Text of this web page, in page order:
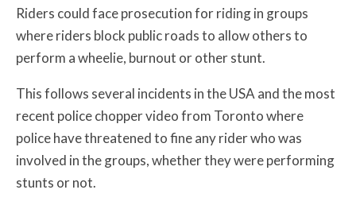
Riders could face prosecution for riding in groups
where riders block public roads to allow others to
perform a wheelie, burnout or other stunt.
This follows several incidents in the USA and the most
recent police chopper video from Toronto where
police have threatened to fine any rider who was
involved in the groups, whether they were performing
stunts or not.